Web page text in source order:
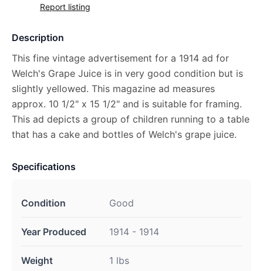
Report listing
Description
This fine vintage advertisement for a 1914 ad for
Welch's Grape Juice is in very good condition but is
slightly yellowed. This magazine ad measures
approx. 10 1/2" x 15 1/2" and is suitable for framing.
This ad depicts a group of children running to a table
that has a cake and bottles of Welch's grape juice.
Specifications
Condition Good
Year Produced 1914 - 1914
Weight 1 lbs